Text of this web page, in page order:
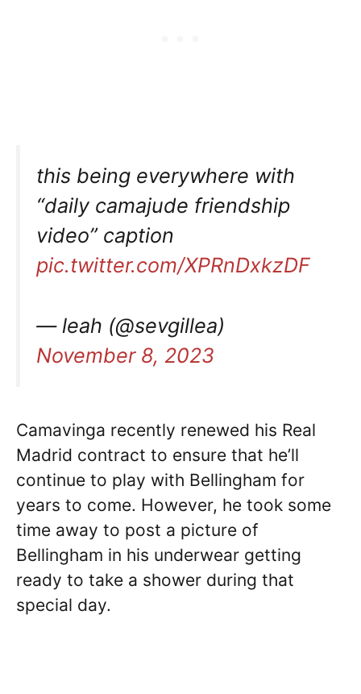
this being everywhere with
“daily camajude friendship
video” caption
pic.twitter.com/XPRnDxkzDF
— leah (@sevgillea)
November 8, 2023
Camavinga recently renewed his Real
Madrid contract to ensure that he’ll
continue to play with Bellingham for
years to come. However, he took some
time away to post a picture of
Bellingham in his underwear getting
ready to take a shower during that
special day.